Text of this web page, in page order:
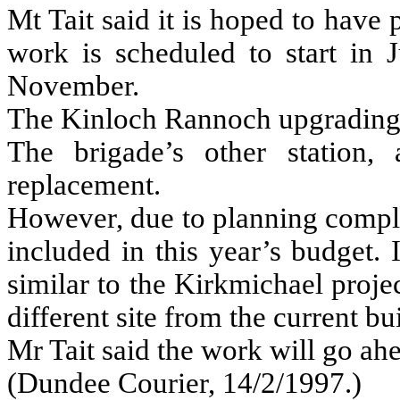
Mt Tait said it is hoped to have
work is scheduled to start in
November.
The Kinloch Rannoch
The brigade’s other
replacement.
However, due to planning
included in this year’s budget.
similar to the Kirkmichael
different site from the current
Mr Tait said the work will go
(Dundee Courier, 14/2/1997.)